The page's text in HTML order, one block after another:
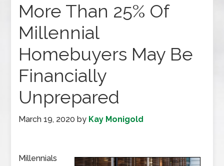
More Than 25% Of
Millennial
Homebuyers May Be
Financially
Unprepared
March 19, 2020 by Kay Monigold
Millennials